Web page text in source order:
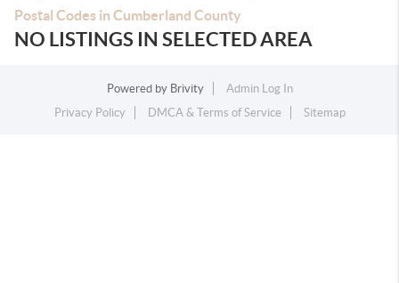
Postal Codes in Cumberland County
NO LISTINGS IN SELECTED AREA
Powered by Brivity
Admin Log In
Privacy Policy
DMCA & Terms of Service Sitemap